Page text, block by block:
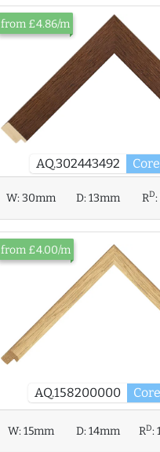
AQ.302443492 Core
from £4.86/m
W:30mm D:13mm RD:
AQ.158200000 Core
from £4.00/m
W:15mm D:14mm RD: